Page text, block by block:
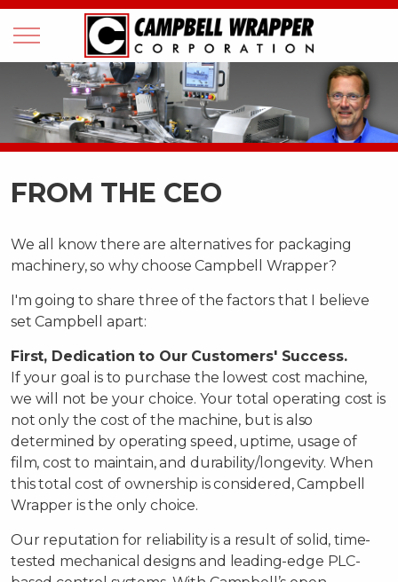
FROM THE CEO
We all know there are alternatives for packaging
machinery, so why choose Campbell Wrapper?
I'm going to share three of the factors that I believe
set Campbell apart:
First, Dedication to Our Customers' Success.
If your goal is to purchase the lowest cost machine,
we will not be your choice. Your total operating cost is
not only the cost of the machine, but is also
determined by operating speed, uptime, usage of
film, cost to maintain, and durability/longevity. When
this total cost of ownership is considered, Campbell
Wrapper is the only choice.
Our reputation for reliability is a result of solid, time-
tested mechanical designs and leading-edge PLC-